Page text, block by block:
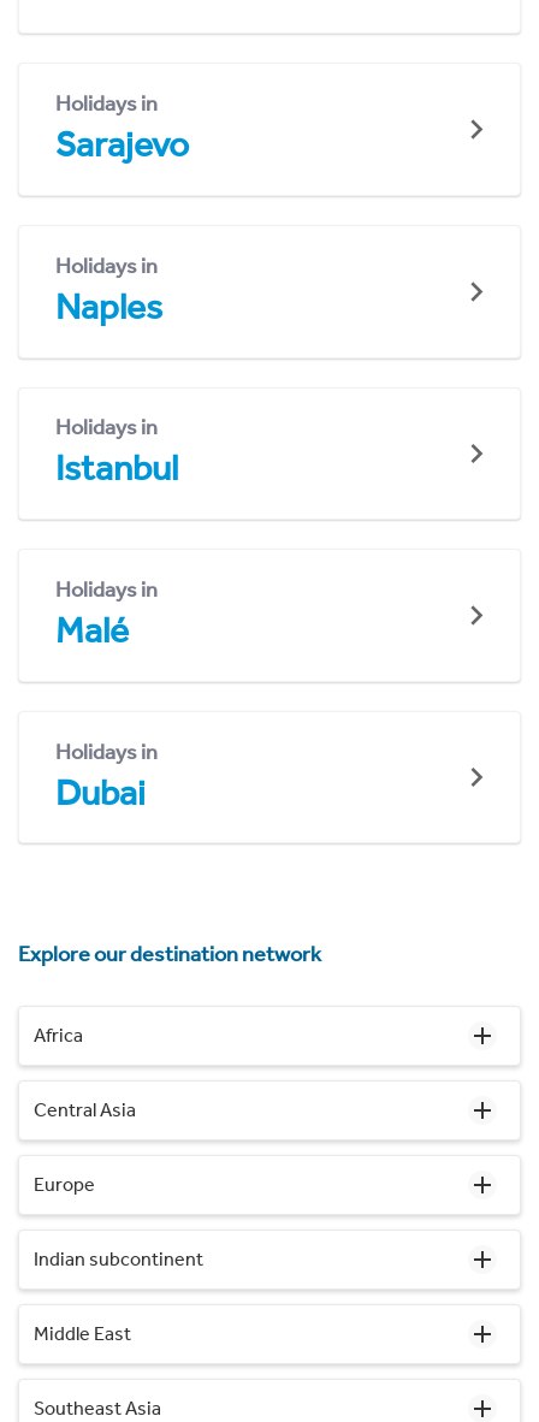
Holidays in
Sarajevo
Holidays in
Naples
Holidays in
Istanbul
Holidays in
Malé
Holidays in
Dubai
Explore our destination network
Africa
Central Asia
Europe
Indian subcontinent
Middle East
Southeast Asia